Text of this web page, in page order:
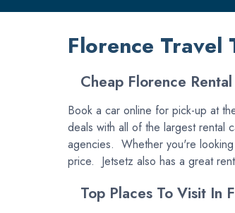
Florence Travel
Cheap Florence
Book a car online for pick-up at
deals with all of the largest rental
agencies. Whether you're looking
price. Jetsetz also has a great
Top Places To Visit In